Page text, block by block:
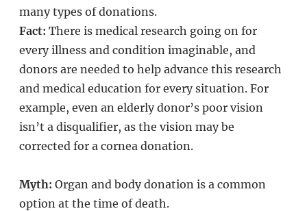
many types of donations.
Fact: There is medical research going on for
every illness and condition imaginable, and
donors are needed to help advance this research
and medical education for every situation. For
example, even an elderly donor’s poor vision
isn’t a disqualifier, as the vision may be
corrected for a cornea donation.
Myth: Organ and body donation is a common
option at the time of death.